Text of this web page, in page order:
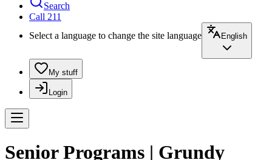
Search
Call 211
Select a language to change the site language
English
My stuff
Login
Senior Programs | Grundy